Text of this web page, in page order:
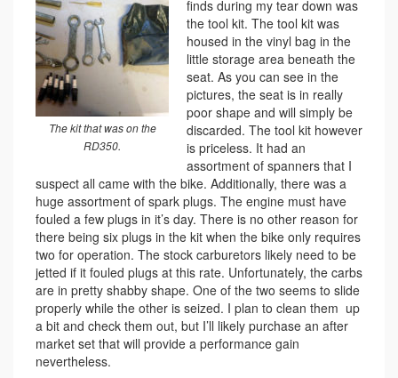
The kit that was on the
RD350.
finds during my tear down was
the tool kit. The tool kit was
housed in the vinyl bag in the
little storage area beneath the
seat. As you can see in the
pictures, the seat is in really
poor shape and will simply be
discarded. The tool kit however
is priceless. It had an
assortment of spanners that I
suspect all came with the bike. Additionally, there was a
huge assortment of spark plugs. The engine must have
fouled a few plugs in it’s day. There is no other reason for
there being six plugs in the kit when the bike only requires
two for operation. The stock carburetors likely need to be
jetted if it fouled plugs at this rate. Unfortunately, the carbs
are in pretty shabby shape. One of the two seems to slide
properly while the other is seized. I plan to clean them up
a bit and check them out, but I’ll likely purchase an after
market set that will provide a performance gain
nevertheless.